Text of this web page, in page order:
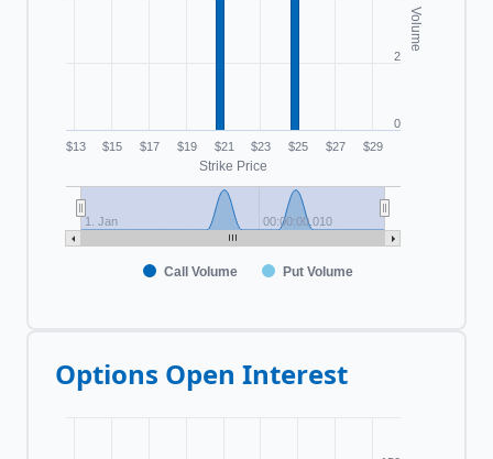
Strike Price
Volume
Call Volume Put Volume
$13 $15 $17 $19 $21 $23 $25 $27 $29
1. Jan 00:00:00.010
0
2
Options Open Interest